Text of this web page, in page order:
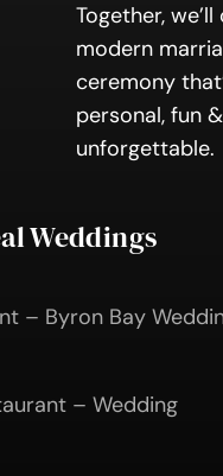
Together,
modern
ceremony
personal, fun &
unforgettable.
Weddings
– Byron Bay
– Wedding